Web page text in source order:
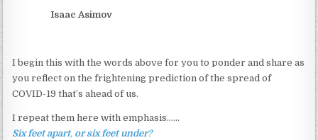
Isaac Asimov
I begin this with the words above for you to ponder and share as
you reflect on the frightening prediction of the spread of
COVID-19 that’s ahead of us.
I repeat them here with emphasis……
Six feet apart, or six feet under?